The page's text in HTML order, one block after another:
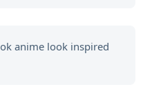
anime look inspired